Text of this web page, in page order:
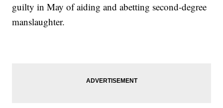
guilty in May of aiding and abetting second-degree
manslaughter.